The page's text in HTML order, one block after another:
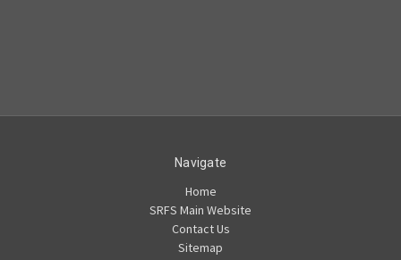
Navigate
Home
SRFS Main Website
Contact Us
Sitemap